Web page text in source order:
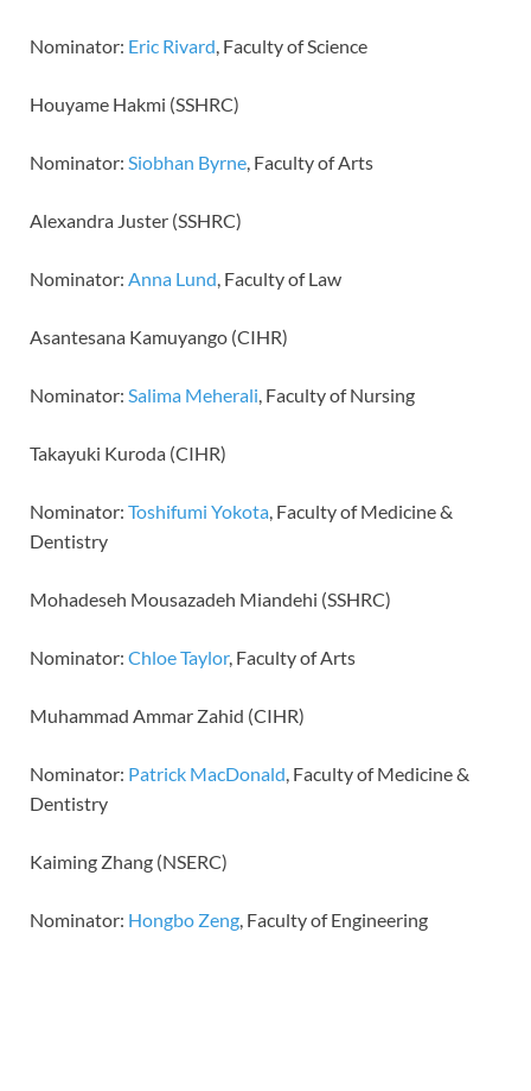
Nominator: Eric Rivard , Faculty of Science
Houyame Hakmi (SSHRC)
Nominator: Siobhan Byrne , Faculty of Arts
Alexandra Juster (SSHRC)
Nominator: Anna Lund , Faculty of Law
Asantesana Kamuyango (CIHR)
Nominator: Salima Meherali , Faculty of Nursing
Takayuki Kuroda (CIHR)
Nominator: Toshifumi Yokota , Faculty of Medicine &
Dentistry
Mohadeseh Mousazadeh Miandehi (SSHRC)
Nominator: Chloe Taylor, Faculty of Arts
Muhammad Ammar Zahid (CIHR)
Nominator: Patrick MacDonald , Faculty of Medicine &
Dentistry
Kaiming Zhang (NSERC)
Nominator: Hongbo Zeng , Faculty of Engineering